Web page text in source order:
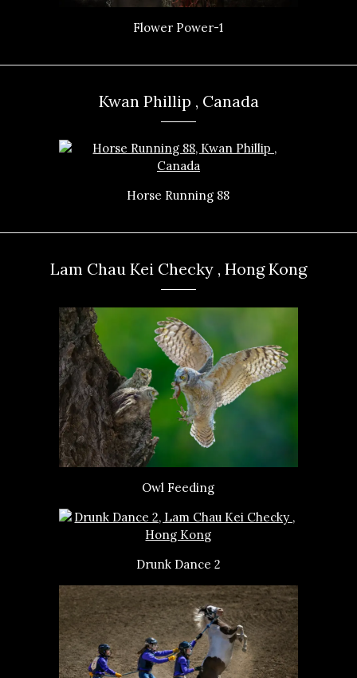
Flower Power-1
Kwan Phillip , Canada
Horse Running 88
Lam Chau Kei Checky , Hong Kong
Owl Feeding
Drunk Dance 2